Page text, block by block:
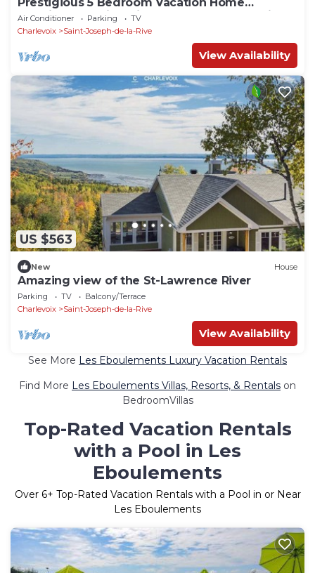
Prestigious 5 Bedroom Vacation Home
Offering Stunning Views of St-Lawrence River
Air Conditioner Parking
TV
Charlevoix
Saint-Joseph-de-la-Rive
View Availability
US $563
New House
Amazing view of the St-Lawrence River
Parking TV
Balcony/Terrace
Charlevoix
Saint-Joseph-de-la-Rive
View Availability
See More Les Eboulements Luxury Vacation Rentals
Find More Les Eboulements Villas, Resorts, & Rentals on
BedroomVillas
Top-Rated Vacation Rentals
with a Pool in Les
Eboulements
Over 6+ Top-Rated Vacation Rentals with a Pool in or Near
Les Eboulements